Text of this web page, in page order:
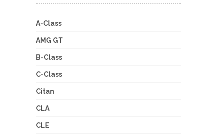
A-Class
AMG GT
B-Class
C-Class
Citan
CLA
CLE